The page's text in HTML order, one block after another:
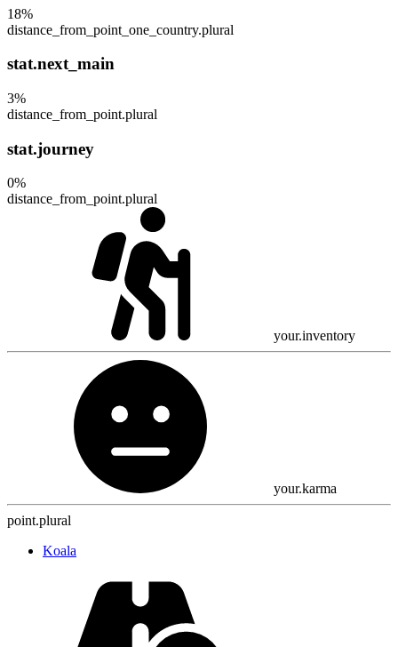
18%
distance_from_point_one_country.plural
stat.next_main
3%
distance_from_point.plural
stat.journey
0%
distance_from_point.plural
your.inventory
your.karma
point.plural
Koala